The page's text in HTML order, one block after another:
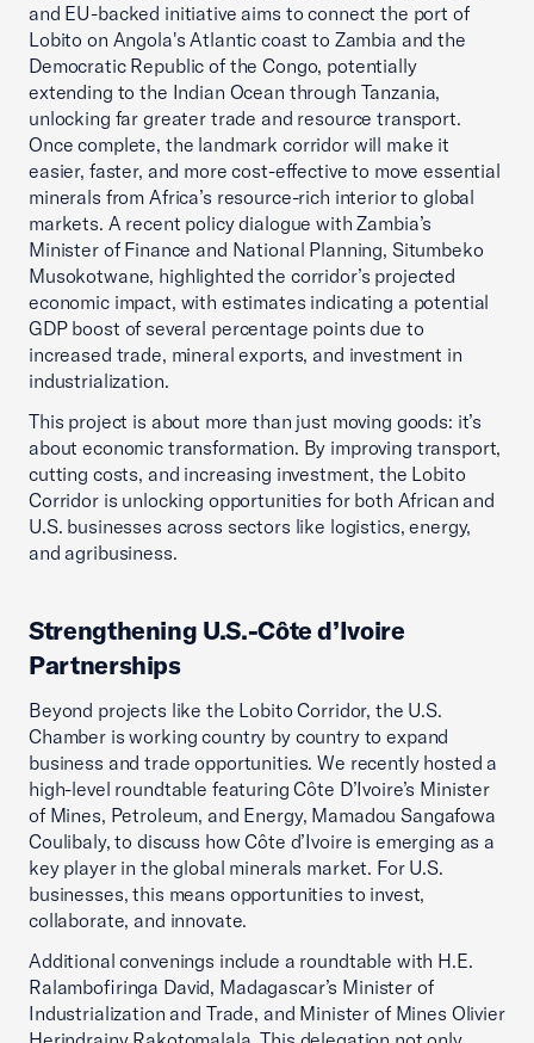
and EU-backed initiative aims to connect the port of
Lobito on Angola's Atlantic coast to Zambia and the
Democratic Republic of the Congo, potentially
extending to the Indian Ocean through Tanzania,
unlocking far greater trade and resource transport.
Once complete, the landmark corridor will make it
easier, faster, and more cost-effective to move essential
minerals from Africa’s resource-rich interior to global
markets. A recent policy dialogue with Zambia’s
Minister of Finance and National Planning, Situmbeko
Musokotwane, highlighted the corridor’s projected
economic impact, with estimates indicating a potential
GDP boost of several percentage points due to
increased trade, mineral exports, and investment in
industrialization.
This project is about more than just moving goods: it’s
about economic transformation. By improving transport,
cutting costs, and increasing investment, the Lobito
Corridor is unlocking opportunities for both African and
U.S. businesses across sectors like logistics, energy,
and agribusiness.
Strengthening U.S.-Côte d’Ivoire
Partnerships
Beyond projects like the Lobito Corridor, the U.S.
Chamber is working country by country to expand
business and trade opportunities. We recently hosted a
high-level roundtable featuring Côte D’Ivoire’s Minister
of Mines, Petroleum, and Energy, Mamadou Sangafowa
Coulibaly, to discuss how Côte d’Ivoire is emerging as a
key player in the global minerals market. For U.S.
businesses, this means opportunities to invest,
collaborate, and innovate.
Additional convenings include a roundtable with H.E.
Ralambofiringa David, Madagascar’s Minister of
Industrialization and Trade, and Minister of Mines Olivier